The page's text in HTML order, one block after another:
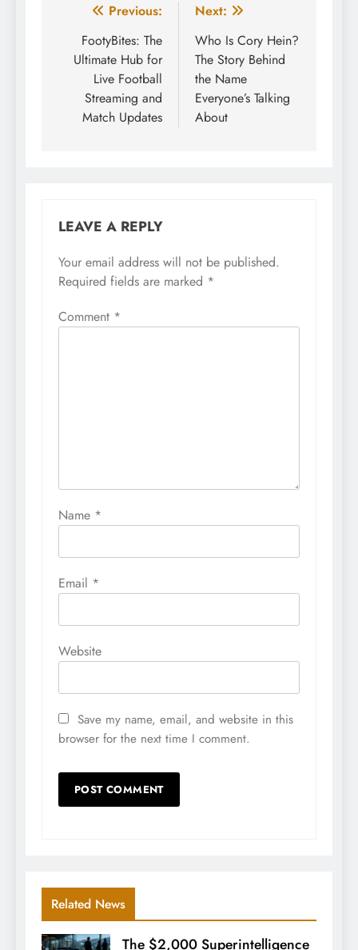
Post
navigation
Previous:
FootyBites: The
Ultimate Hub for
Live Football
Streaming and
Match Updates
Next:
Who Is Cory Hein?
The Story Behind
the Name
Everyone’s Talking
About
LEAVE A REPLY
Your email address will not be published.
Required fields are marked *
Comment *
Name *
Email *
Website
Save my name, email, and website in this
browser for the next time I comment.
Related News
The $2,000 Superintelligence